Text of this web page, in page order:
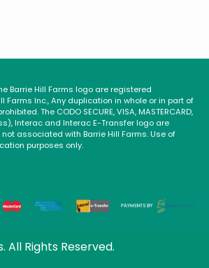
Barrie Hill Farms logo are registered
Farms Inc., Any duplication in whole or in part of
The CODO SECURE, VISA, MASTERCARD,
Interac and Interac E-Transfer logo are
associated with Barrie Hill Farms. Use of
purposes only.
All Rights Reserved.